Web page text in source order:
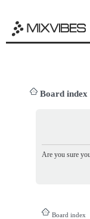
Board index
Are you sure
Board index